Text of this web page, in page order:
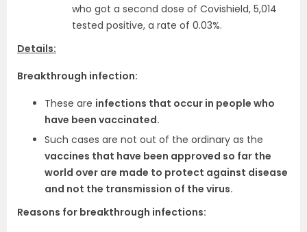
who got a second dose of Covishield, 5,014
tested positive, a rate of 0.03%.
Details:
Breakthrough infection:
These are infections that occur in people who
have been vaccinated.
Such cases are not out of the ordinary as the
vaccines that have been approved so far the
world over are made to protect against disease
and not the transmission of the virus.
Reasons for breakthrough infections: